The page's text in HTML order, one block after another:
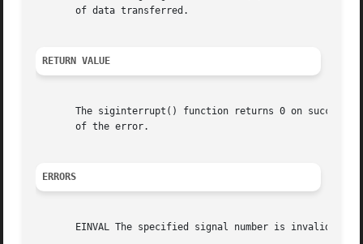
       of data transferred.
RETURN VALUE
The siginterrupt() function returns 0 on success.
       of the error.
ERRORS
       EINVAL The specified signal number is invalid.